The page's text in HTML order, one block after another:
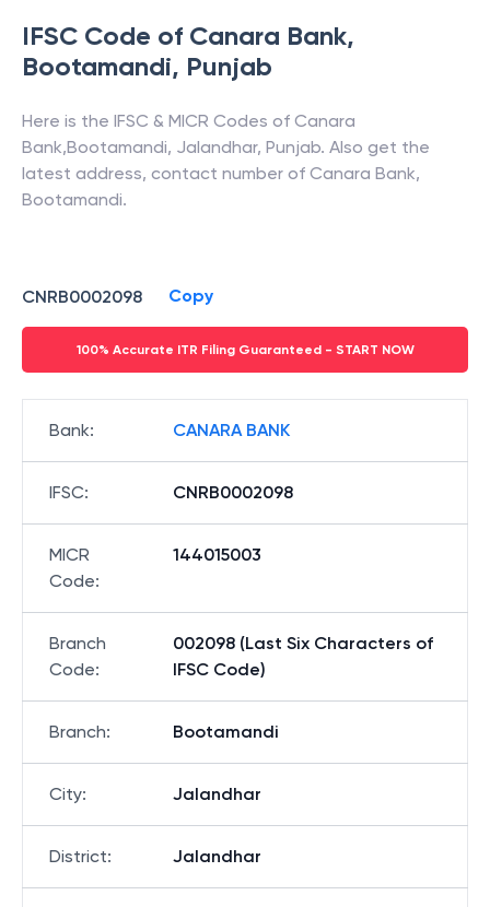
IFSC Code of Canara Bank,
Bootamandi, Punjab
Here is the IFSC & MICR Codes of Canara
Bank,Bootamandi, Jalandhar, Punjab. Also get the
latest address, contact number of Canara Bank,
Bootamandi.
CNRB0002098 Copy
100% Accurate ITR Filing Guaranteed - START NOW
Bank: CANARA BANK
IFSC: CNRB0002098
MICR
Code:
144015003
Branch
Code:
002098 (Last Six Characters of
IFSC Code)
Branch: Bootamandi
City: Jalandhar
District: Jalandhar